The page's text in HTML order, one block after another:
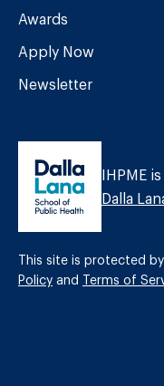
Awards
Apply Now
Newsletter
IHPME
Dalla
This site is protected
Policy and Terms of